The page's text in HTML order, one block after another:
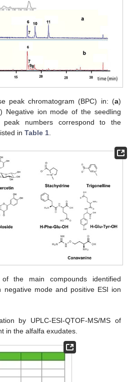
peak chromatogram (BPC) in: (a)
) Negative ion mode of the seedling
peak numbers correspond to the
inTable 1
the main compounds identified
negative mode and positive ESI ion
by UPLC-ESI-QTOF-MS/MS of
in the alfalfa exudates.